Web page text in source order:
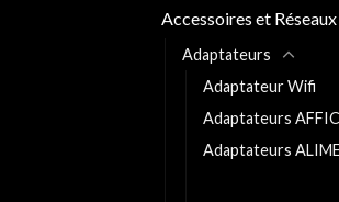
Accessoires et Réseaux
Adaptateurs
Adaptateur Wifi
Adaptateurs
Adaptateurs